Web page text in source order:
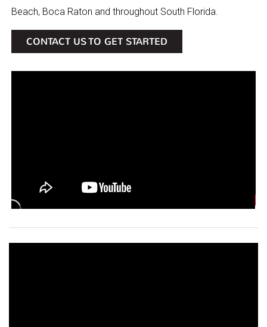
Beach, Boca Raton and throughout South Florida.
CONTACT US TO GET STARTED